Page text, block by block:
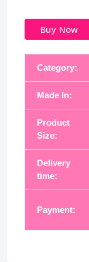
Buy Now
Category:
Made In:
Product
Size:
Delivery
time:
Payment: